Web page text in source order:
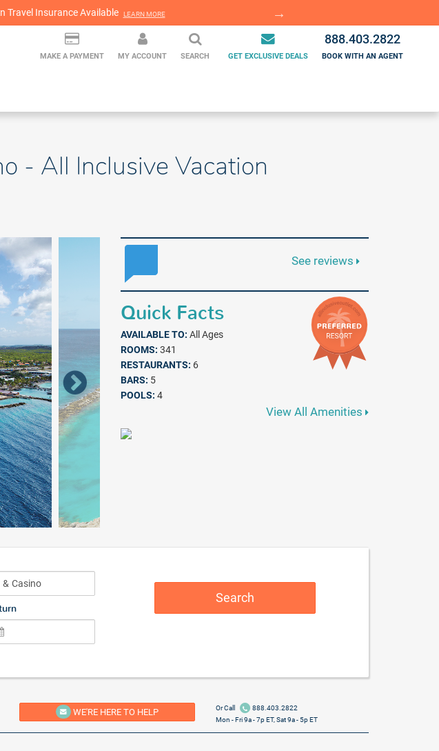
in Cancun LEARN MORE
select resorts | LEARN MORE
Travel Insurance Available LEARN MORE
MAKE A PAYMENT MY ACCOUNT SEARCH GET EXCLUSIVE DEALS
888.403.2822
BOOK WITH AN AGENT
- All Inclusive Vacation
See reviews
Quick Facts
AVAILABLE TO: All Ages
ROOMS: 341
RESTAURANTS: 6
BARS: 5
POOLS: 4
View All Amenities
Search
WE'RE HERE TO HELP Or Call
888.403.2822
Mon - Fri 9a - 7p ET, Sat 9a - 5p ET